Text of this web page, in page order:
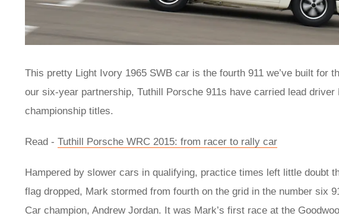
This pretty Light Ivory 1965 SWB car is the fourth 911 we’ve built for
our six-year partnership, Tuthill Porsche 911s have carried lead
championship titles.
Read - Tuthill Porsche WRC 2015: from racer to rally car
Hampered by slower cars in qualifying, practice times left little doubt
flag dropped, Mark stormed from fourth on the grid in the number six
Car champion, Andrew Jordan. It was Mark’s first race at the